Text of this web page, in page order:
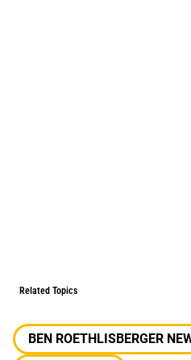
Related Topics
BEN ROETHLISBERGER